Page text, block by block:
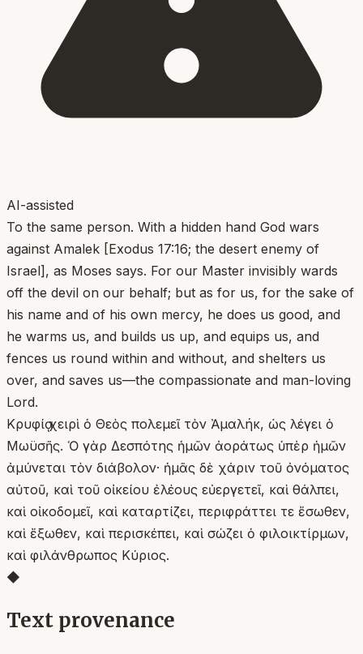
AI-assisted
To the same person. With a hidden hand God wars
against Amalek [Exodus 17:16; the desert enemy of
Israel], as Moses says. For our Master invisibly wards
off the devil on our behalf; but as for us, for the sake of
his name and of his own mercy, he does us good, and
he warms us, and builds us up, and equips us, and
fences us round within and without, and shelters us
over, and saves us—the compassionate and man-loving
Lord.
Κρυφίᾳ χειρὶ ὁ Θεὸς πολεμεῖ τὸν Ἀμαλήκ, ὡς λέγει ὁ
Μωϋσῆς. Ὁ γὰρ Δεσπότης ἡμῶν ἀοράτως ὑπὲρ ἡμῶν
ἀμύνεται τὸν διάβολον· ἡμᾶς δὲ χάριν τοῦ ὀνόματος
αὐτοῦ, καὶ τοῦ οἰκείου ἐλέους εὐεργετεῖ, καὶ θάλπει,
καὶ οἰκοδομεῖ, καὶ καταρτίζει, περιφράττει τε ἔσωθεν,
καὶ ἔξωθεν, καὶ περισκέπει, καὶ σώζει ὁ φιλοικτίρμων,
καὶ φιλάνθρωπος Κύριος.
◆
Text provenance